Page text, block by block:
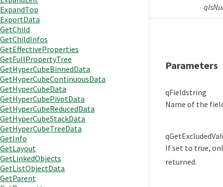
ExpandTop
ExportData
GetChild
GetChildInfos
GetEffectiveProperties
GetFullPropertyTree
GetHyperCubeBinnedData
GetHyperCubeContinuousData
GetHyperCubeData
GetHyperCubePivotData
GetHyperCubeReducedData
GetHyperCubeStackData
GetHyperCubeTreeData
GetInfo
GetLayout
GetLinkedObjects
GetListObjectData
GetParent
Parameters
qFieldstring
Name of the
If set to true,
returned.